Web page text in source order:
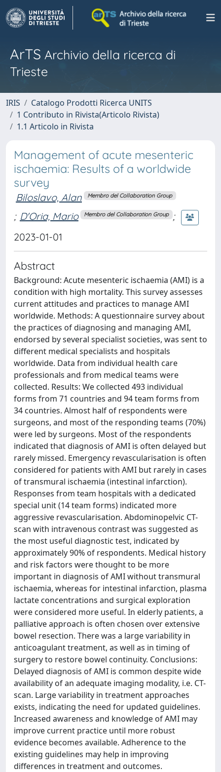
ArTS Archivio della ricerca di
Trieste
IRIS
Catalogo Prodotti Ricerca UNITS
1 Contributo in Rivista(Articolo Rivista)
1.1 Articolo in Rivista
Management of acute mesenteric
ischaemia: Results of a worldwide
survey
Biloslavo, Alan Membro del Collaboration Group
; D'Oria, Mario Membro del Collaboration Group ;
2023-01-01
Abstract
Background: Acute mesenteric ischaemia (AMI) is a
condition with high mortality. This survey assesses
current attitudes and practices to manage AMI
worldwide. Methods: A questionnaire survey about
the practices of diagnosing and managing AMI,
endorsed by several specialist societies, was sent to
different medical specialists and hospitals
worldwide. Data from individual health care
professionals and from medical teams were
collected. Results: We collected 493 individual
forms from 71 countries and 94 team forms from
34 countries. Almost half of respondents were
surgeons, and most of the responding teams (70%)
were led by surgeons. Most of the respondents
indicated that diagnosis of AMI is often delayed but
rarely missed. Emergency revascularisation is often
considered for patients with AMI but rarely in cases
of transmural ischaemia (intestinal infarction).
Responses from team hospitals with a dedicated
special unit (14 team forms) indicated more
aggressive revascularisation. Abdominopelvic CT-
scan with intravenous contrast was suggested as
the most useful diagnostic test, indicated by
approximately 90% of respondents. Medical history
and risk factors were thought to be more
important in diagnosis of AMI without transmural
ischaemia, whereas for intestinal infarction, plasma
lactate concentrations and surgical exploration
were considered more useful. In elderly patients, a
palliative approach is often chosen over extensive
bowel resection. There was a large variability in
anticoagulant treatment, as well as in timing of
surgery to restore bowel continuity. Conclusions:
Delayed diagnosis of AMI is common despite wide
availability of an adequate imaging modality, i.e. CT-
scan. Large variability in treatment approaches
exists, indicating the need for updated guidelines.
Increased awareness and knowledge of AMI may
improve current practice until more robust
evidence becomes available. Adherence to the
existing guidelines may help in improving
differences in treatment and outcomes.